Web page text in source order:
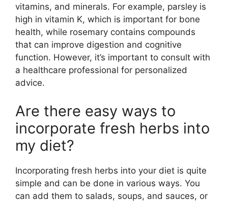
vitamins, and minerals. For example, parsley is
high in vitamin K, which is important for bone
health, while rosemary contains compounds
that can improve digestion and cognitive
function. However, it’s important to consult with
a healthcare professional for personalized
advice.
Are there easy ways to
incorporate fresh herbs into
my diet?
Incorporating fresh herbs into your diet is quite
simple and can be done in various ways. You
can add them to salads, soups, and sauces, or